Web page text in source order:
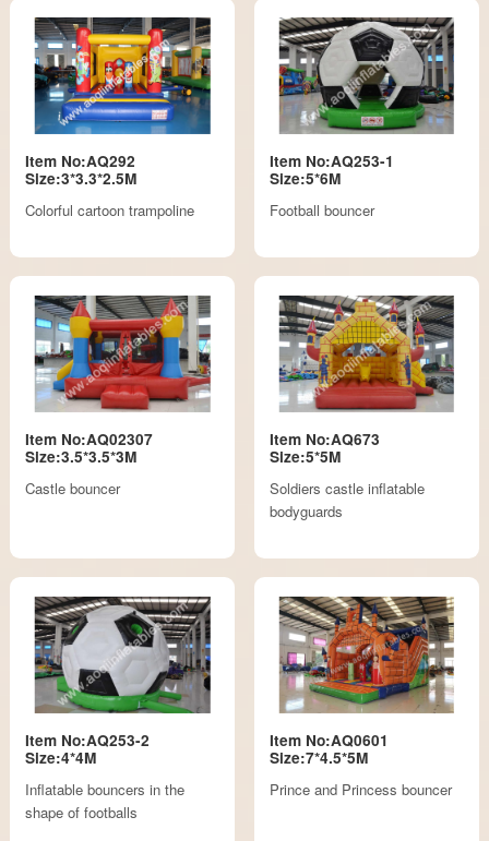
Item No:AQ292
Size:3*3.3*2.5M
Colorful cartoon trampoline
Item No:AQ253-1
Size:5*6M
Football bouncer
Item No:AQ02307
Size:3.5*3.5*3M
Castle bouncer
Item No:AQ673
Size:5*5M
Soldiers castle inflatable
bodyguards
Item No:AQ253-2
Size:4*4M
Inflatable bouncers in the
shape of footballs
Item No:AQ0601
Size:7*4.5*5M
Prince and Princess bouncer